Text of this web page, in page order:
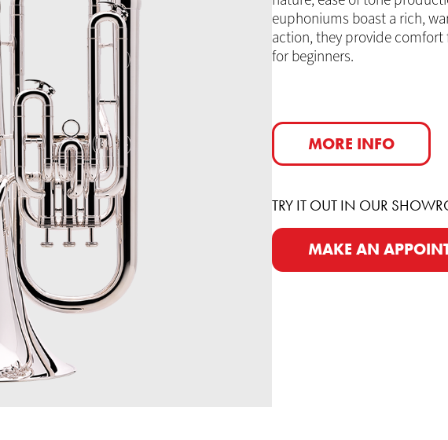
euphoniums boast a rich,
action, they provide
for beginners.
MORE INFO
TRY IT OUT IN OUR
MAKE AN